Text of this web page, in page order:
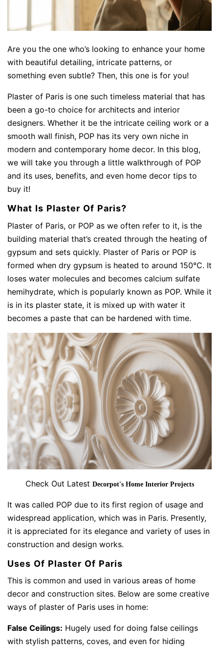
Are you the one who’s looking to enhance your home
with beautiful detailing, intricate patterns, or
something even subtle? Then, this one is for you!
Plaster of Paris is one such timeless material that has
been a go-to choice for architects and interior
designers. Whether it be the intricate ceiling work or a
smooth wall finish, POP has its very own niche in
modern and contemporary home decor. In this blog,
we will take you through a little walkthrough of POP
and its uses, benefits, and even home decor tips to
buy it!
What Is Plaster Of Paris?
Plaster of Paris, or POP as we often refer to it, is the
building material that’s created through the heating of
gypsum and sets quickly. Plaster of Paris or POP is
formed when dry gypsum is heated to around 150°C. It
loses water molecules and becomes calcium sulfate
hemihydrate, which is popularly known as POP. While it
is in its plaster state, it is mixed up with water it
becomes a paste that can be hardened with time.
Check Out Latest Decorpot's Home Interior Projects
It was called POP due to its first region of usage and
widespread application, which was in Paris. Presently,
it is appreciated for its elegance and variety of uses in
construction and design works.
Uses Of Plaster Of Paris
This is common and used in various areas of home
decor and construction sites. Below are some creative
ways of plaster of Paris uses in home:
False Ceilings: Hugely used for doing false ceilings
with stylish patterns, coves, and even for hiding